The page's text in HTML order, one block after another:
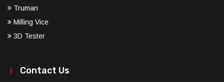
Truman
Milling Vice
3D Tester
Contact Us